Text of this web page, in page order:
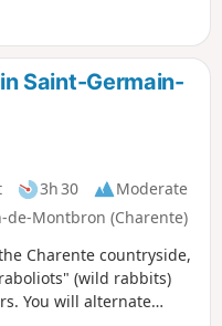
fords
Saint-Germain-
3h 30
Moderate
Montbron (Charente)
Charente countryside,
(wild rabbits)
You will alternate